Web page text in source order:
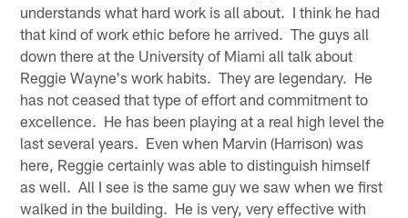
understands what hard work is all about. I think he had
that kind of work ethic before he arrived. The guys all
down there at the University of Miami all talk about
Reggie Wayne's work habits. They are legendary. He
has not ceased that type of effort and commitment to
excellence. He has been playing at a real high level the
last several years. Even when Marvin (Harrison) was
here, Reggie certainly was able to distinguish himself
as well. All I see is the same guy we saw when we first
walked in the building. He is very, very effective with